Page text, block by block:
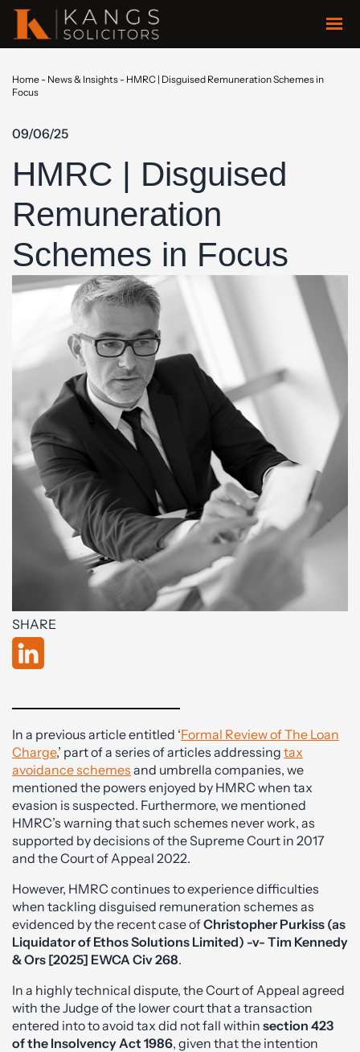
Home - News & Insights - HMRC | Disguised Remuneration Schemes in
Focus
09/06/25
HMRC | Disguised
Remuneration
Schemes in Focus
SHARE
In a previous article entitled ‘Formal Review of The Loan
Charge,’ part of a series of articles addressing tax
avoidance schemes and umbrella companies, we
mentioned the powers enjoyed by HMRC when tax
evasion is suspected. Furthermore, we mentioned
HMRC’s warning that such schemes never work, as
supported by decisions of the Supreme Court in 2017
and the Court of Appeal 2022.
However, HMRC continues to experience difficulties
when tackling disguised remuneration schemes as
evidenced by the recent case ofChristopher Purkiss (as
Liquidator of Ethos Solutions Limited) -v- Tim Kennedy
& Ors [2025] EWCA Civ 268.
In a highly technical dispute, the Court of Appeal agreed
with the Judge of the lower court that a transaction
entered into to avoid tax did not fall within section 423
of the Insolvency Act 1986, given that the intention